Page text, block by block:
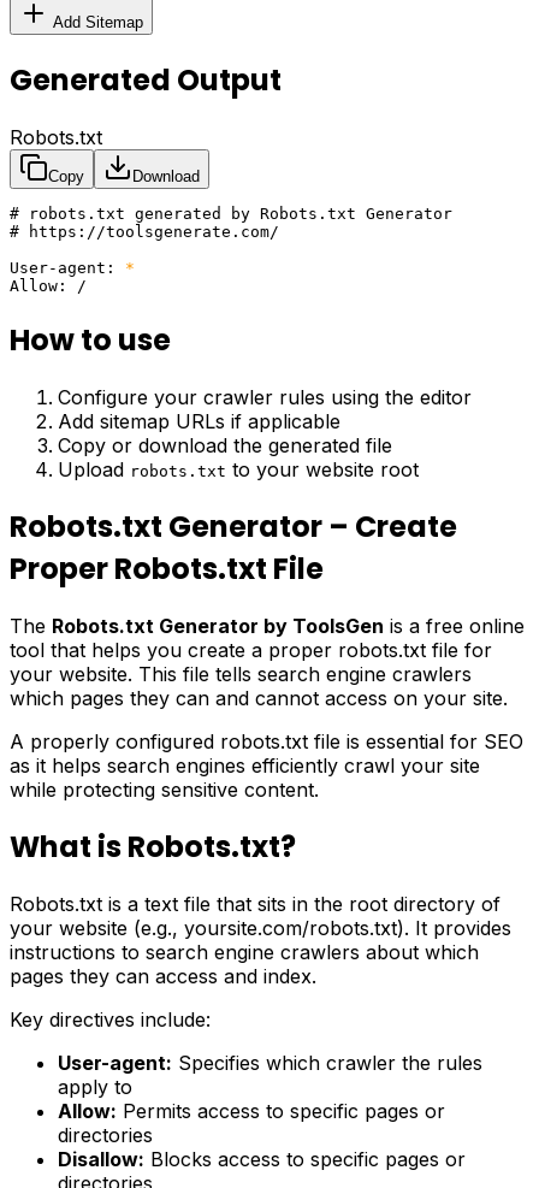
Add Sitemap
Generated Output
Robots.txt
Copy Download
# robots.txt generated by Robots.txt Generator
# https://toolsgenerate.com/
User-agent :
*
Allow : /
How to use
Configure your crawler rules using the editor
Add sitemap URLs if applicable
Copy or download the generated file
Upload robots.txt to your website root
Robots.txt Generator – Create
Proper Robots.txt File
The Robots.txt Generator by ToolsGen is a free online
tool that helps you create a proper robots.txt file for
your website. This file tells search engine crawlers
which pages they can and cannot access on your site.
A properly configured robots.txt file is essential for SEO
as it helps search engines efficiently crawl your site
while protecting sensitive content.
What is Robots.txt?
Robots.txt is a text file that sits in the root directory of
your website (e.g., yoursite.com/robots.txt). It provides
instructions to search engine crawlers about which
pages they can access and index.
Key directives include:
User-agent: Specifies which crawler the rules
apply to
Allow: Permits access to specific pages or
directories
Disallow: Blocks access to specific pages or
directories